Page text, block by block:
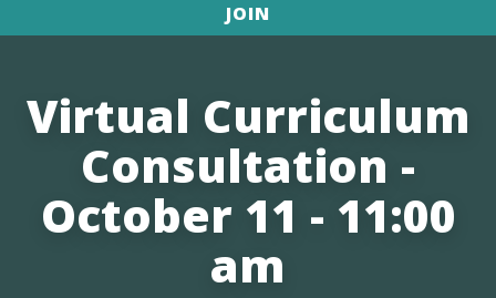
JOIN
Virtual Curriculum
Consultation -
October 11 - 11:00
am